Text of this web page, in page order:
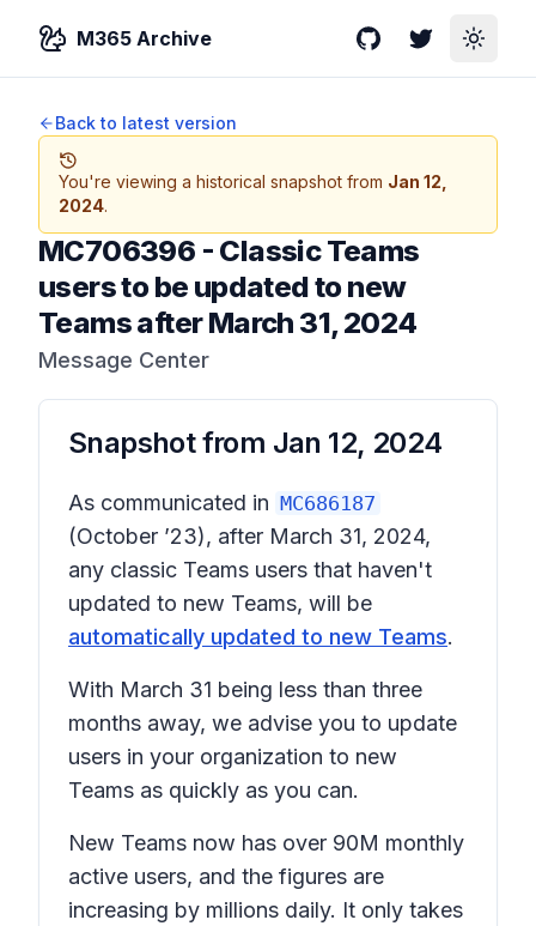
M365 Archive GitHubTwitterToggle
Back to latest version
You're viewing a historical snapshot from Jan 12,
2024.
MC706396 - Classic Teams
users to be updated to new
Teams after March 31, 2024
Message Center
Snapshot from Jan 12, 2024
As communicated in MC686187
(October ’23), after March 31, 2024,
any classic Teams users that haven't
updated to new Teams, will be
automatically updated to new Teams.
With March 31 being less than three
months away, we advise you to update
users in your organization to new
Teams as quickly as you can.
New Teams now has over 90M monthly
active users, and the figures are
increasing by millions daily. It only takes